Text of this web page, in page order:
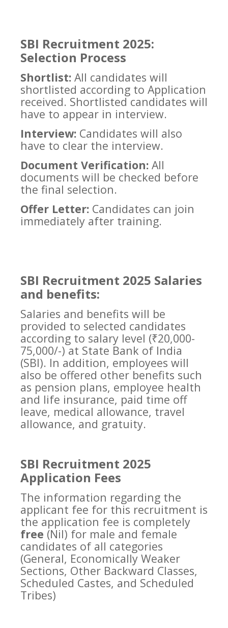
SBI Recruitment 2025:
Selection Process
Shortlist: All candidates will
shortlisted according to Application
received. Shortlisted candidates will
have to appear in interview.
Interview: Candidates will also
have to clear the interview.
Document Verification: All
documents will be checked before
the final selection.
Offer Letter: Candidates can join
immediately after training.
SBI Recruitment 2025 Salaries
and benefits:
Salaries and benefits will be
provided to selected candidates
according to salary level (₹20,000-
75,000/-) at State Bank of India
(SBI). In addition, employees will
also be offered other benefits such
as pension plans, employee health
and life insurance, paid time off
leave, medical allowance, travel
allowance, and gratuity.
SBI Recruitment 2025
Application Fees
The information regarding the
applicant fee for this recruitment is
the application fee is completely
free (Nil) for male and female
candidates of all categories
(General, Economically Weaker
Sections, Other Backward Classes,
Scheduled Castes, and Scheduled
Tribes)